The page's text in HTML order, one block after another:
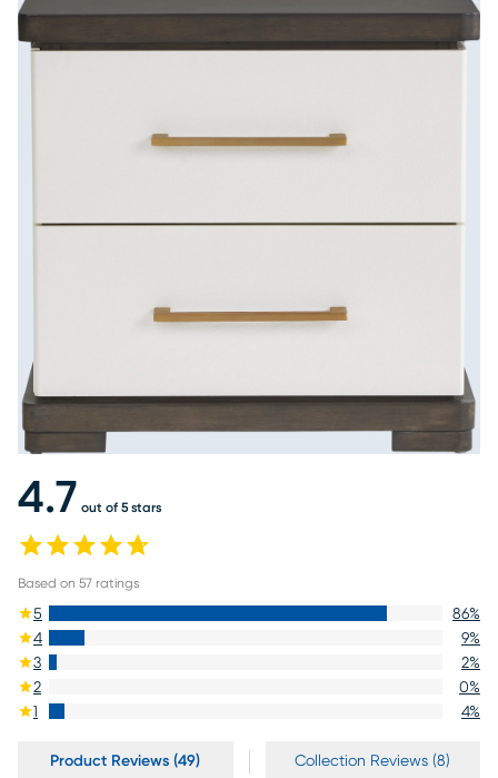
4.7 out of 5 stars
Based on 57 ratings
5 86%
4
9%
3
2%
2
0%
1
4%
Product Reviews (49) Collection Reviews (8)